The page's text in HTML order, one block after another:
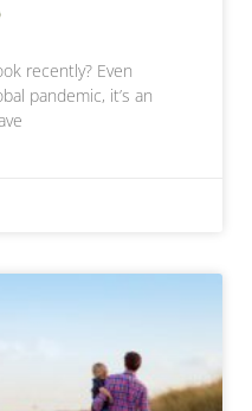
recently? Even
pandemic, it’s an